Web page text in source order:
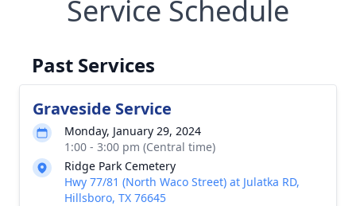
Service Schedule
Past Services
Graveside Service
Monday, January 29, 2024
1:00 - 3:00 pm (Central time)
Ridge Park Cemetery
Hwy 77/81 (North Waco Street) at Julatka RD,
Hillsboro, TX 76645